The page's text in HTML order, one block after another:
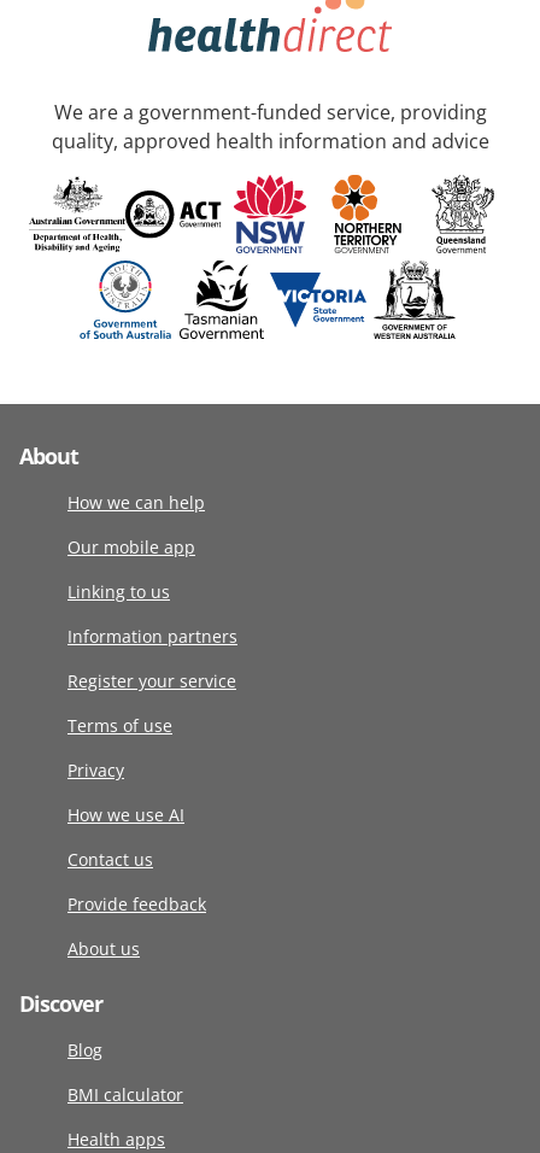
We are a government-funded service, providing
quality, approved health information and advice
About
How we can help
Our mobile app
Linking to us
Information partners
Register your service
Terms of use
Privacy
How we use AI
Contact us
Provide feedback
About us
Discover
Blog
BMI calculator
Health apps